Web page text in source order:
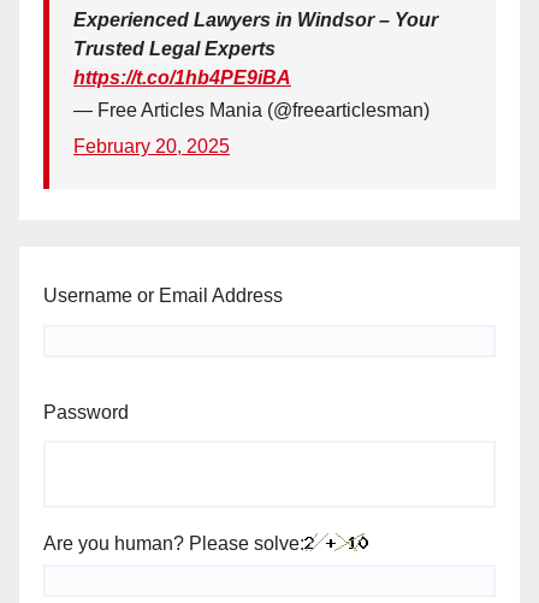
Experienced Lawyers in Windsor – Your
Trusted Legal Experts
https://t.co/1hb4PE9iBA
— Free Articles Mania (@freearticlesman)
February 20, 2025
Username or Email Address
Password
Are you human? Please solve: